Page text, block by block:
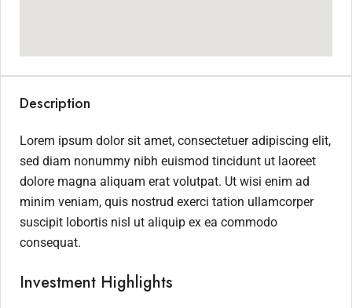
Description
Lorem ipsum dolor sit amet, consectetuer adipiscing elit,
sed diam nonummy nibh euismod tincidunt ut laoreet
dolore magna aliquam erat volutpat. Ut wisi enim ad
minim veniam, quis nostrud exerci tation ullamcorper
suscipit lobortis nisl ut aliquip ex ea commodo
consequat.
Investment Highlights